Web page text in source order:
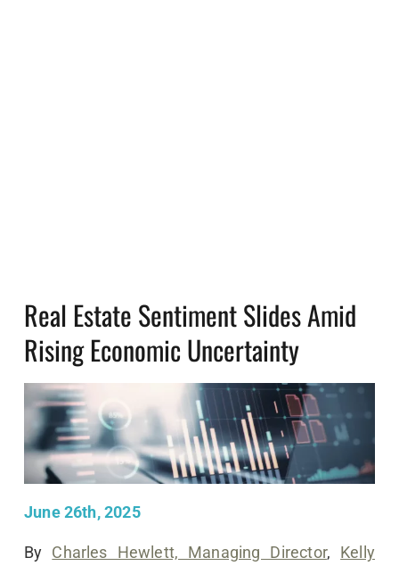
Real Estate Sentiment Slides Amid
Rising Economic Uncertainty
June 26th, 2025
By Charles Hewlett, Managing Director, Kelly